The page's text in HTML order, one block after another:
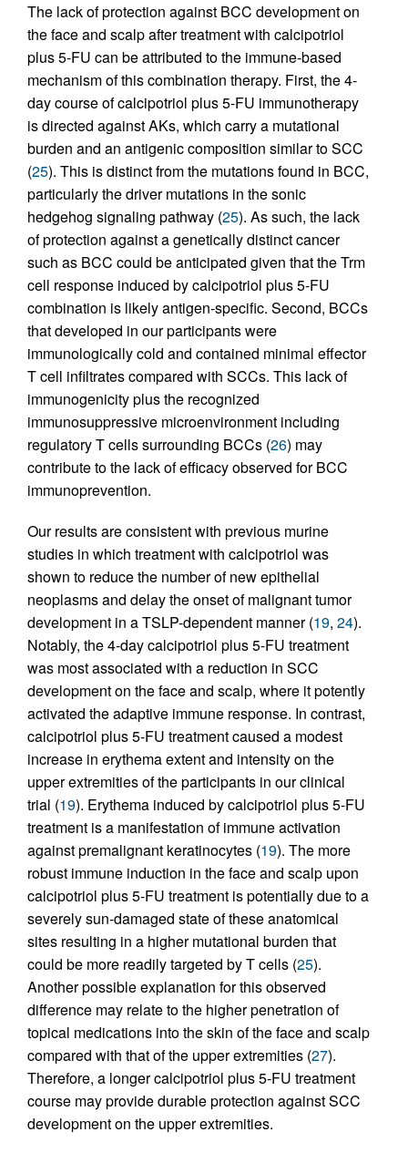
The lack of protection against BCC development on
the face and scalp after treatment with calcipotriol
plus 5-FU can be attributed to the immune-based
mechanism of this combination therapy. First, the 4-
day course of calcipotriol plus 5-FU immunotherapy
is directed against AKs, which carry a mutational
burden and an antigenic composition similar to SCC
(25). This is distinct from the mutations found in BCC,
particularly the driver mutations in the sonic
hedgehog signaling pathway (25). As such, the lack
of protection against a genetically distinct cancer
such as BCC could be anticipated given that the Trm
cell response induced by calcipotriol plus 5-FU
combination is likely antigen-specific. Second, BCCs
that developed in our participants were
immunologically cold and contained minimal effector
T cell infiltrates compared with SCCs. This lack of
immunogenicity plus the recognized
immunosuppressive microenvironment including
regulatory T cells surrounding BCCs (26) may
contribute to the lack of efficacy observed for BCC
immunoprevention.
Our results are consistent with previous murine
studies in which treatment with calcipotriol was
shown to reduce the number of new epithelial
neoplasms and delay the onset of malignant tumor
development in a TSLP-dependent manner (19, 24).
Notably, the 4-day calcipotriol plus 5-FU treatment
was most associated with a reduction in SCC
development on the face and scalp, where it potently
activated the adaptive immune response. In contrast,
calcipotriol plus 5-FU treatment caused a modest
increase in erythema extent and intensity on the
upper extremities of the participants in our clinical
trial (19). Erythema induced by calcipotriol plus 5-FU
treatment is a manifestation of immune activation
against premalignant keratinocytes (19). The more
robust immune induction in the face and scalp upon
calcipotriol plus 5-FU treatment is potentially due to a
severely sun-damaged state of these anatomical
sites resulting in a higher mutational burden that
could be more readily targeted by T cells (25).
Another possible explanation for this observed
difference may relate to the higher penetration of
topical medications into the skin of the face and scalp
compared with that of the upper extremities (27).
Therefore, a longer calcipotriol plus 5-FU treatment
course may provide durable protection against SCC
development on the upper extremities.